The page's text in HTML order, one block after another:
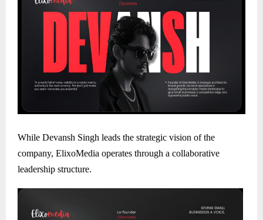
While Devansh Singh leads the strategic vision of the
company, ElixoMedia operates through a collaborative
leadership structure.